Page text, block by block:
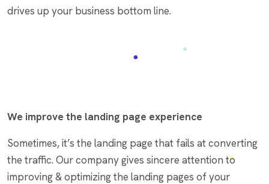
drives up your business bottom line.
We improve the landing page experience
Sometimes, it’s the landing page that fails at converting
the traffic. Our company gives sincere attention to
improving & optimizing the landing pages of your